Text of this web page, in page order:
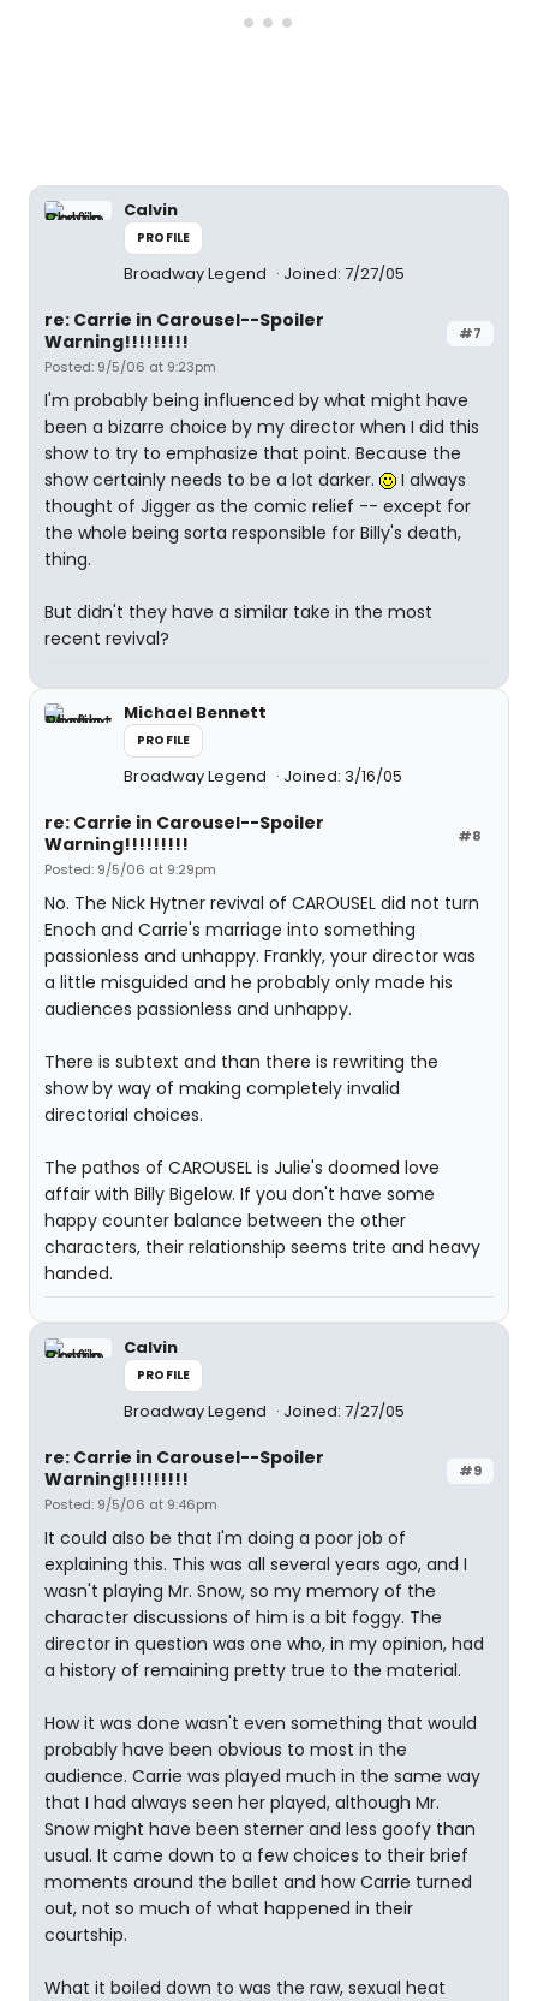
Calvin
PROFILE
Broadway Legend Joined: 7/27/05
#7
re: Carrie in Carousel--Spoiler
Warning!!!!!!!!!
Posted: 9/5/06 at 9:23pm
I'm probably being influenced by what might have
been a bizarre choice by my director when I did this
show to try to emphasize that point. Because the
show certainly needs to be a lot darker.
I always
thought of Jigger as the comic relief -- except for
the whole being sorta responsible for Billy's death,
thing.
But didn't they have a similar take in the most
recent revival?
Michael Bennett
PROFILE
Broadway Legend Joined: 3/16/05
#8
re: Carrie in Carousel--Spoiler
Warning!!!!!!!!!
Posted: 9/5/06 at 9:29pm
No. The Nick Hytner revival of CAROUSEL did not turn
Enoch and Carrie's marriage into something
passionless and unhappy. Frankly, your director was
a little misguided and he probably only made his
audiences passionless and unhappy.
There is subtext and than there is rewriting the
show by way of making completely invalid
directorial choices.
The pathos of CAROUSEL is Julie's doomed love
affair with Billy Bigelow. If you don't have some
happy counter balance between the other
characters, their relationship seems trite and heavy
handed.
Calvin
PROFILE
Broadway Legend Joined: 7/27/05
#9
re: Carrie in Carousel--Spoiler
Warning!!!!!!!!!
Posted: 9/5/06 at 9:46pm
It could also be that I'm doing a poor job of
explaining this. This was all several years ago, and I
wasn't playing Mr. Snow, so my memory of the
character discussions of him is a bit foggy. The
director in question was one who, in my opinion, had
a history of remaining pretty true to the material.
How it was done wasn't even something that would
probably have been obvious to most in the
audience. Carrie was played much in the same way
that I had always seen her played, although Mr.
Snow might have been sterner and less goofy than
usual. It came down to a few choices to their brief
moments around the ballet and how Carrie turned
out, not so much of what happened in their
courtship.
What it boiled down to was the raw, sexual heat